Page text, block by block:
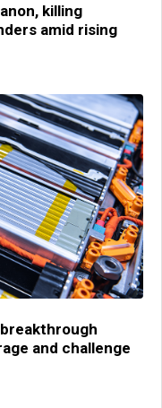
killing
amid rising
breakthrough
and challenge